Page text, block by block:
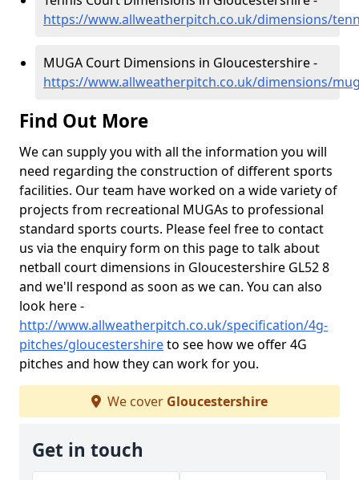
https://www.allweatherpitch.co.uk/dimensions/
MUGA Court Dimensions in Gloucestershire -
https://www.allweatherpitch.co.uk/dimensions/
Find Out More
We can supply you with all the information you will
need regarding the construction of different sports
facilities. Our team have worked on a wide variety of
projects from recreational MUGAs to professional
standard sports courts. Please feel free to contact
us via the enquiry form on this page to talk about
netball court dimensions in Gloucestershire GL52 8
and we'll respond as soon as we can. You can also
look here -
http://www.allweatherpitch.co.uk/specification/4g-
pitches/gloucestershireto see how we offer 4G
pitches and how they can work for you.
We cover Gloucestershire
Get in touch